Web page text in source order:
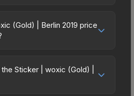
due to fees, regional
This skin can be
marketplaces. The Steam
15% fees, while third-
(Gold) | Berlin 2019 price
Over the past 7 days,
by 4.2%, and over the
Sticker | woxic (Gold) |